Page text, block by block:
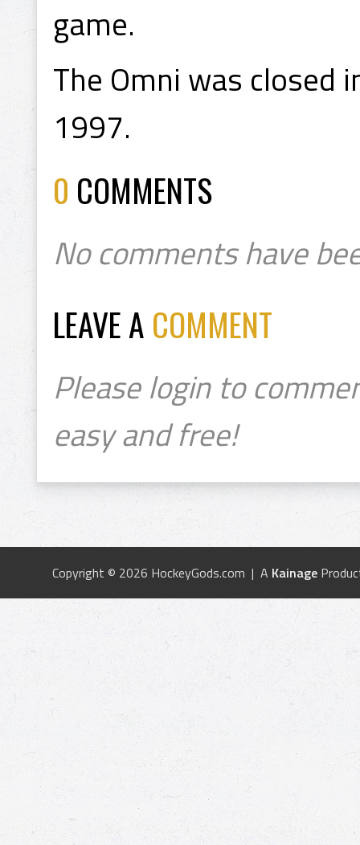
game.
The Omni was closed
1997.
0 COMMENTS
No comments have
LEAVE A COMMENT
Please login to
easy and free!
Copyright © 2026 HockeyGods.com | A Kainage